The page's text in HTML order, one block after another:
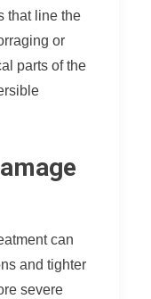
that line the
or
parts of the
can
and tighter
severe